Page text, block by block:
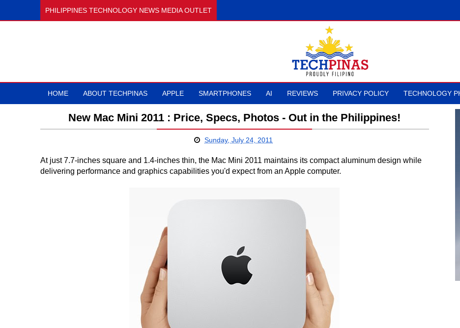
PHILIPPINES TECHNOLOGY NEWS MEDIA OUTLET
HOME ABOUT TECHPINAS APPLE SMARTPHONES AI REVIEWS PRIVACY POLICY TECHNOLOGY
New Mac Mini 2011 : Price, Specs, Photos - Out in the Philippines!
Sunday, July 24, 2011
At just 7.7-inches square and 1.4-inches thin, the Mac Mini 2011 maintains its compact aluminum design while
delivering performance and graphics capabilities you'd expect from an Apple computer.